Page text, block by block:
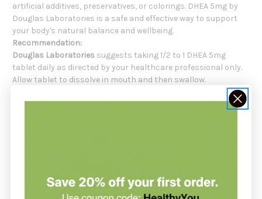
artificial additives, preservatives, or colorings. DHEA 5mg by
Douglas Laboratories is a safe and effective way to support
your body's natural balance and wellbeing.
Recommendation:
Douglas Laboratories suggests taking 1/2 to 1 DHEA 5mg
tablet daily as directed by your healthcare professional only.
Allow tablet to dissolve in mouth and then swallow.
Serving Size: 1 Bisected Tablet
Other Ingredients: